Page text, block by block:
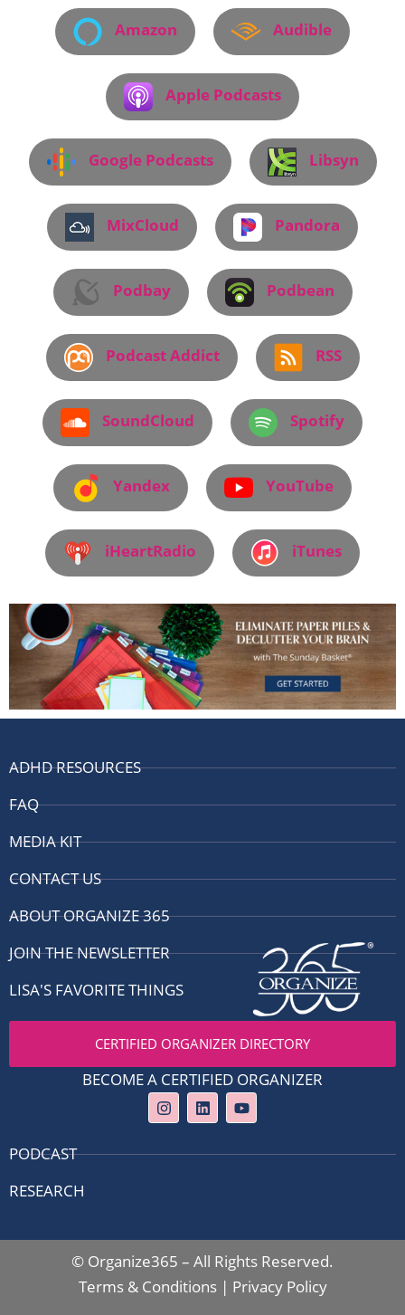
Amazon Audible
Apple Podcasts
Google Podcasts Libsyn
MixCloud Pandora
Podbay Podbean
Podcast Addict RSS
SoundCloud Spotify
Yandex YouTube
iHeartRadio iTunes
ADHD RESOURCES
FAQ
MEDIA KIT
CONTACT US
ABOUT ORGANIZE 365
JOIN THE NEWSLETTER
LISA'S FAVORITE THINGS
CERTIFIED ORGANIZER DIRECTORY
BECOME A CERTIFIED ORGANIZER
I
n
s
a
L
i
n
e
Y
o
u
u
PODCAST
RESEARCH
© Organize365 – All Rights Reserved.
Terms & Conditions| Privacy Policy